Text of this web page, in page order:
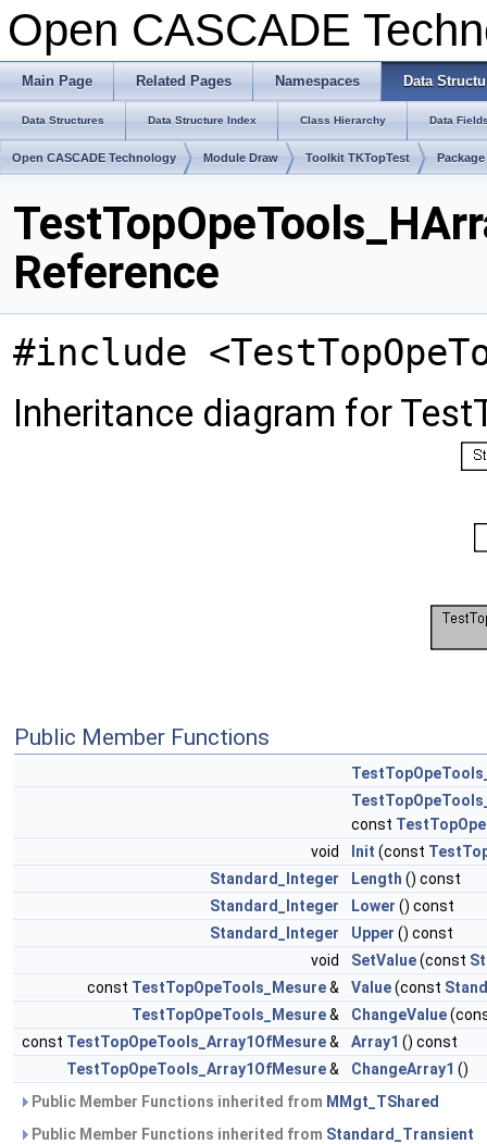
Open CASCADE
Main Page Related Pages Namespaces Data
Data Structures Data Structure Index Class Hierarchy Data
Open CASCADE Technology Module Draw Toolkit TKTopTest
Reference
#include
Inheritance diagram for
Public Member Functions
const
void
Init (const
Standard_Integer
Length () const
Standard_Integer
Lower () const
Standard_Integer
Upper () const
void
SetValue(const
const TestTopOpeTools_Mesure& Value(const
TestTopOpeTools_Mesure& ChangeValue
const TestTopOpeTools_Array1OfMesure& Array1 () const
TestTopOpeTools_Array1OfMesure& ChangeArray1 ()
Public Member Functions inherited from MMgt_TShared
Public Member Functions inherited from Standard_Transient